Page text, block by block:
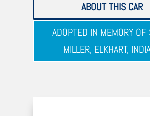
ABOUT THIS CAR
ADOPTED IN MEMORY OF
MILLER, ELKHART,